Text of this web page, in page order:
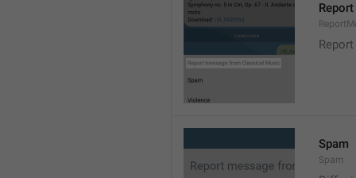
Spam
Spam